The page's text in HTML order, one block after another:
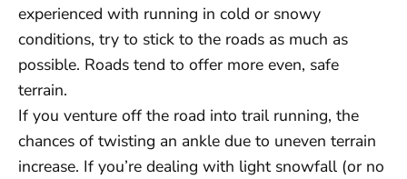
experienced with running in cold or snowy
conditions, try to stick to the roads as much as
possible. Roads tend to offer more even, safe
terrain.
If you venture off the road into trail running, the
chances of twisting an ankle due to uneven terrain
increase. If you’re dealing with light snowfall (or no